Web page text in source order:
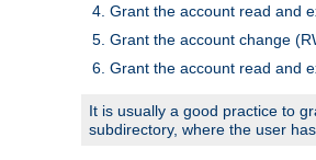
Grant the account read and
Grant the account change
Grant the account read and
It is usually a good practice to
subdirectory, where the user